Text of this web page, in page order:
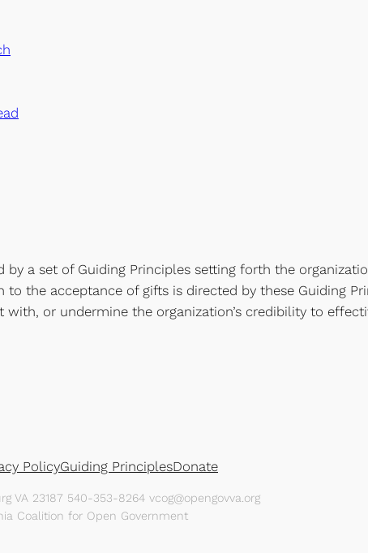
a set of Guiding Principles setting forth the
to the acceptance of gifts is directed by these Guiding
or undermine the organization’s credibility to
PolicyGuiding PrinciplesDonate
VA 23187 540-353-8264 vcog@opengovva.org
Coalition for Open Government